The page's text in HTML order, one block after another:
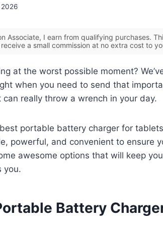
2026
Associate, I earn from qualifying purchases.
a small commission at no extra cost to
at the worst possible moment?
when you need to send that
really throw a wrench in your day.
portable battery charger for
powerful, and convenient to ensure
awesome options that will keep
you.
Battery